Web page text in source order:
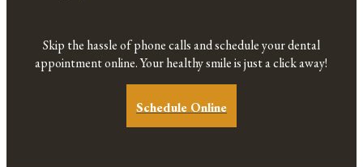
Skip the hassle of phone calls and schedule your dental
appointment online. Your healthy smile is just a click away!
Schedule Online